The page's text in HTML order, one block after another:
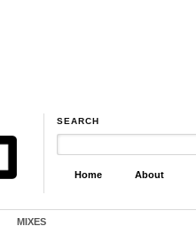
SEARCH
Home About
MIXES